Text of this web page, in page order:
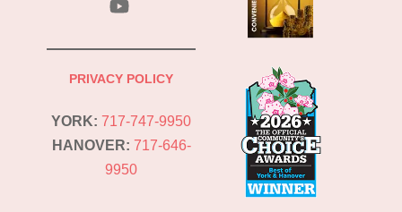
PRIVACY POLICY
YORK: 717-747-9950
HANOVER: 717-646-
9950